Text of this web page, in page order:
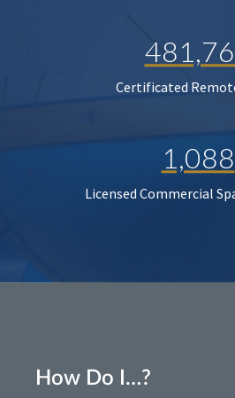
Certificated
1,088
Licensed Commercial
How Do I…?